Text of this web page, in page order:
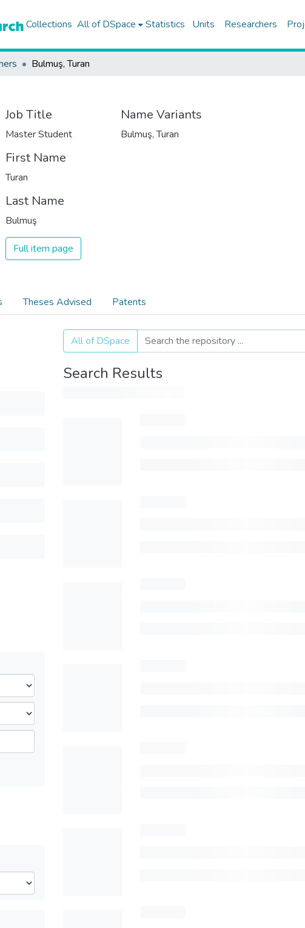
Collections All of DSpace Statistics Units Researchers
Bulmuş, Turan
Job Title
Master Student
First Name
Turan
Last Name
Bulmuş
Full item page
Name Variants
Bulmuş, Turan
Theses Advised Patents
All of DSpace
Search Results